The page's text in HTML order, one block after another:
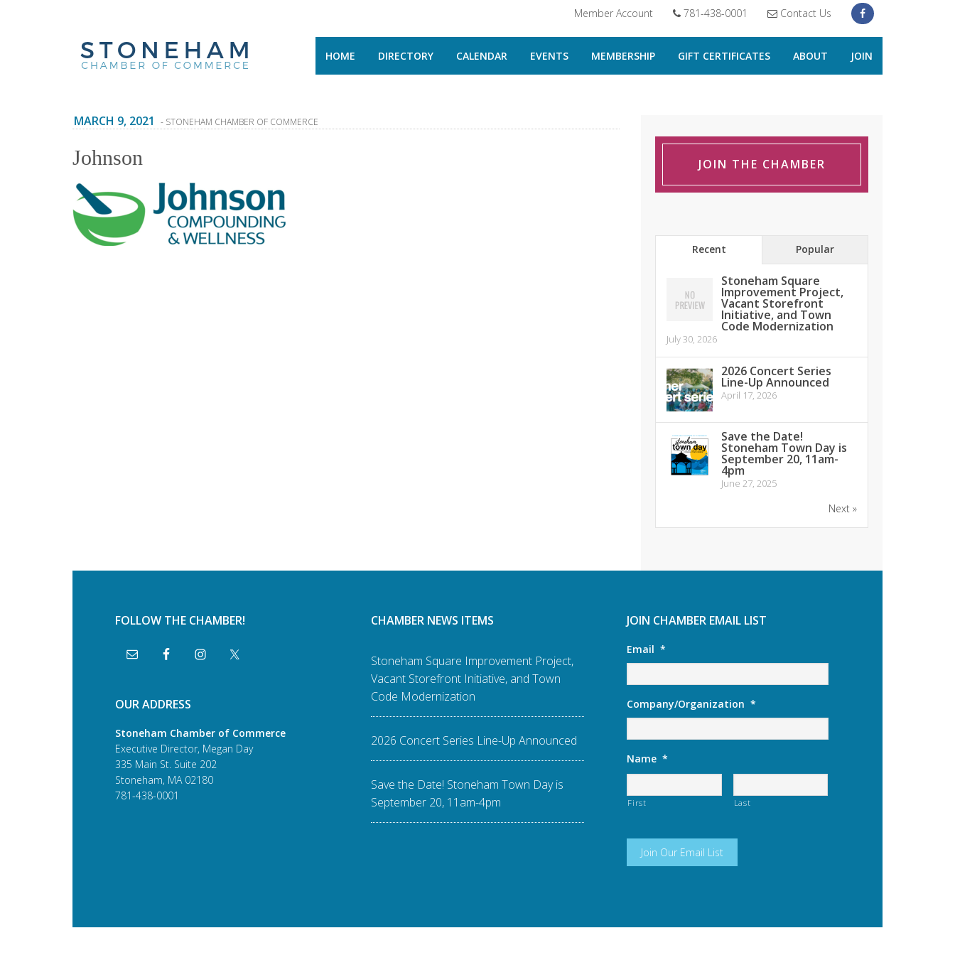
Member Account 781-438-0001 Contact Us
HOME DIRECTORY CALENDAR EVENTS MEMBERSHIP GIFT CERTIFICATES ABOUT JOIN
MARCH 9, 2021 - STONEHAM CHAMBER OF COMMERCE
Johnson JOIN THE CHAMBER
Recent Popular
Stoneham Square
Improvement Project,
Vacant Storefront
Initiative, and Town
Code Modernization
July 30, 2026
2026 Concert Series
Line-Up Announced
April 17, 2026
Save the Date!
Stoneham Town Day is
September 20, 11am-
4pm
June 27, 2025
Next »
FOLLOW THE CHAMBER!
OUR ADDRESS
Stoneham Chamber of Commerce
Executive Director, Megan Day
335 Main St. Suite 202
Stoneham, MA 02180
781-438-0001
CHAMBER NEWS ITEMS
Stoneham Square Improvement Project,
Vacant Storefront Initiative, and Town
Code Modernization
2026 Concert Series Line-Up Announced
Save the Date! Stoneham Town Day is
September 20, 11am-4pm
JOIN CHAMBER EMAIL LIST
Email *
Company/Organization *
Name *
First Last